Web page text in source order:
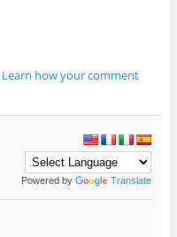
Learn how your comment
Powered by Translate